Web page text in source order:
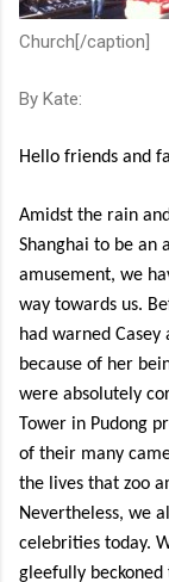
Church[/caption]
By Kate:
Hello friends and
Amidst the rain
Shanghai to be an
amusement, we
way towards us.
had warned
because of her
were absolutely
Tower in Pudong
of their many
the lives that zoo
Nevertheless, we
celebrities today.
gleefully